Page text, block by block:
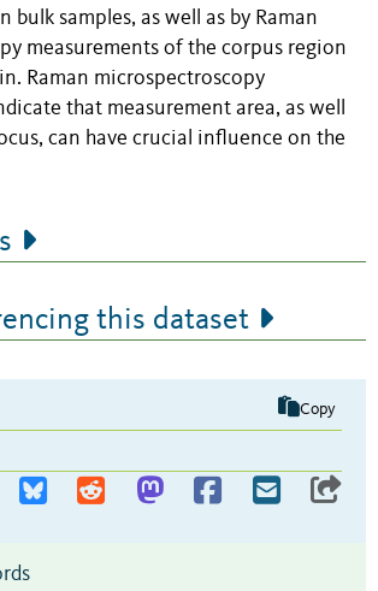
bulk samples, as well as by Raman
measurements of the corpus region
Raman microspectroscopy
that measurement area, as well
can have crucial influence on the
this dataset
Copy